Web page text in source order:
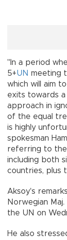
"In a period
5+UN meeting
which will aim
exits towards
approach in
of the equal
is highly
spokesman
referring to the
including both
countries, plus
Aksoy's
Norwegian
the UN on
He also